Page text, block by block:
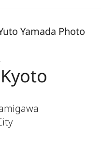
Yamada Photo